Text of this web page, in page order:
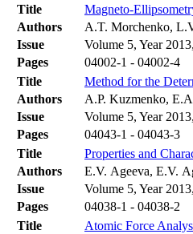
Title
Magneto-
Authors
A.T. Morchenko,
Issue
Volume 5, Year
Pages
04002-1 - 04002-4
Title
Method for the
Authors
A.P. Kuzmenko,
Issue
Volume 5, Year
Pages
04043-1 - 04043-3
Title
Properties and
Authors
E.V. Ageeva, E.V.
Issue
Volume 5, Year
Pages
04038-1 - 04038-2
Title
Atomic Force